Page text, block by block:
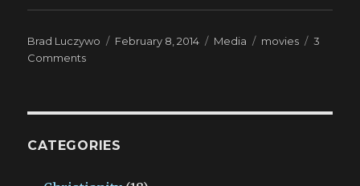
Author
Brad Luczywo
Posted
February 8, 2014 Categories
Media Tags
movies
3
Commentson
CATEGORIES